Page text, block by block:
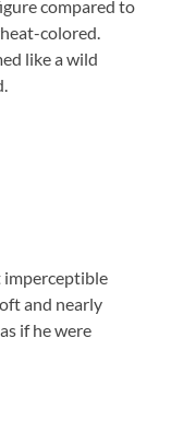
compared to
colored.
like a wild
imperceptible
and nearly
if he were